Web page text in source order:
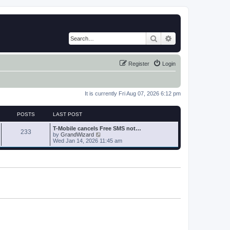
Search
Login
Register
It is currently Fri Aug 07, 2026 6:12 pm
POSTS LAST POST
233
T-Mobile cancels Free SMS not…
by GrandWizard
i
e
Wed Jan 14, 2026 11:45 am